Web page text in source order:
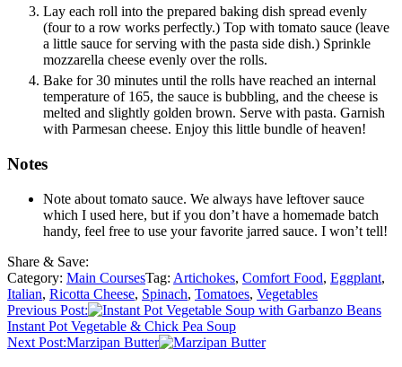
Lay each roll into the prepared baking dish spread evenly
(four to a row works perfectly.) Top with tomato sauce (leave
a little sauce for serving with the pasta side dish.) Sprinkle
mozzarella cheese evenly over the rolls.
Bake for 30 minutes until the rolls have reached an internal
temperature of 165, the sauce is bubbling, and the cheese is
melted and slightly golden brown. Serve with pasta. Garnish
with Parmesan cheese. Enjoy this little bundle of heaven!
Notes
Note about tomato sauce. We always have leftover sauce
which I used here, but if you don’t have a homemade batch
handy, feel free to use your favorite jarred sauce. I won’t tell!
Share & Save:
Category: Main CoursesTag: Artichokes, Comfort Food, Eggplant,
Italian, Ricotta Cheese, Spinach, Tomatoes, Vegetables
Previous Post:
Instant Pot Vegetable & Chick Pea Soup
Next Post:Marzipan Butter